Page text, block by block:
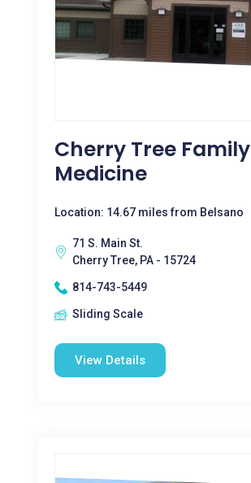
Cherry Tree Family
Medicine
Location: 14.67 miles from Belsano
71 S. Main St.
Cherry Tree, PA - 15724
814-743-5449
Sliding Scale
View Details